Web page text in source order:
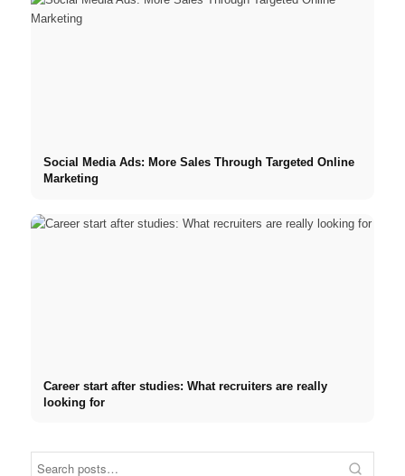
Social Media Ads: More Sales Through Targeted Online
Marketing
Career start after studies: What recruiters are really
looking for